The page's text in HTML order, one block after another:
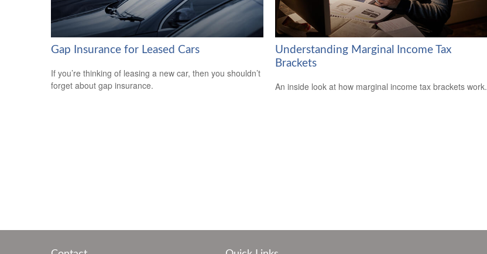
Gap Insurance for Leased Cars
If you’re thinking of leasing a new car, then you shouldn’t
forget about gap insurance.
Understanding Marginal Income Tax
Brackets
An inside look at how marginal income tax brackets work.